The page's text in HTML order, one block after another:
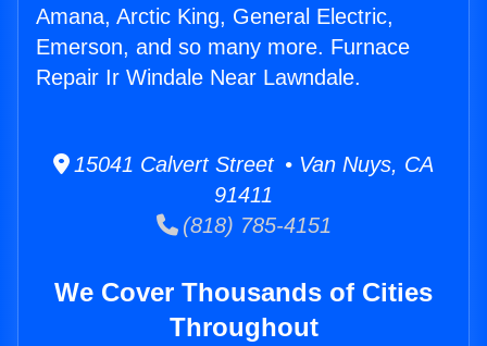
Amana, Arctic King, General Electric,
Emerson, and so many more. Furnace
Repair Ir Windale Near Lawndale.
15041 Calvert Street • Van Nuys, CA
91411
(818) 785-4151
We Cover Thousands of Cities
Throughout